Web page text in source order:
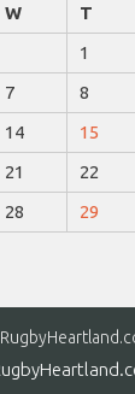
W T
1
7 8
14 15
21 22
28 29